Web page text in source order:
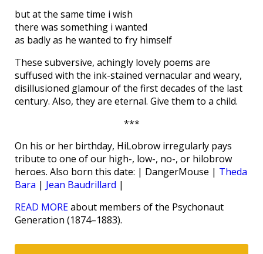
but at the same time i wish
there was something i wanted
as badly as he wanted to fry himself
These subversive, achingly lovely poems are
suffused with the ink-stained vernacular and weary,
disillusioned glamour of the first decades of the last
century. Also, they are eternal. Give them to a child.
***
On his or her birthday, HiLobrow irregularly pays
tribute to one of our high-, low-, no-, or hilobrow
heroes. Also born this date: | DangerMouse | Theda
Bara | Jean Baudrillard |
READ MOREabout members of the Psychonaut
Generation (1874–1883).